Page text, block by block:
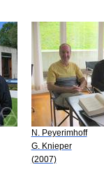
N. Peyerimhoff
G. Knieper
(2007)